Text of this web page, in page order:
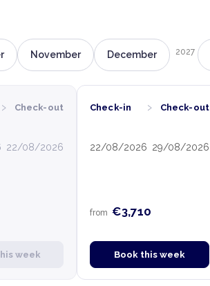
November December 2027
› Check-out
22/08/2026
week
Check-in
22/08/2026
› Check-out
29/08/2026
from €3,710
Book this week